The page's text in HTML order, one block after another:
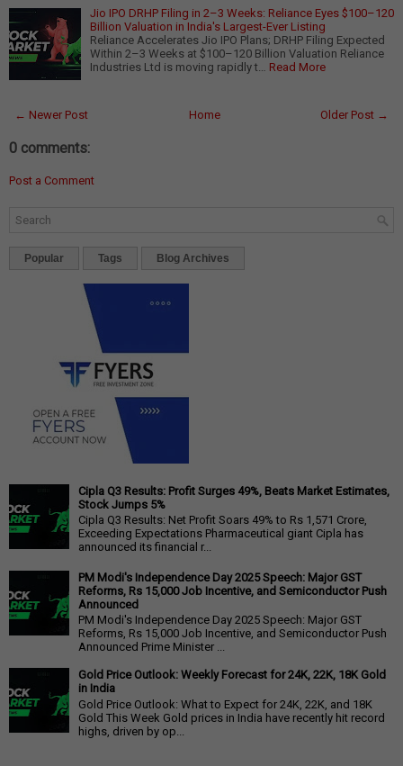
Jio IPO DRHP Filing in 2–3 Weeks: Reliance Eyes $100–120
Billion Valuation in India's Largest-Ever Listing
Reliance Accelerates Jio IPO Plans; DRHP Filing Expected
Within 2–3 Weeks at $100–120 Billion Valuation Reliance
Industries Ltd is moving rapidly t…
Read More
← Newer Post Older Post →
Home
0 comments:
Post a Comment
Popular Tags Blog Archives
Cipla Q3 Results: Profit Surges 49%, Beats Market Estimates,
Stock Jumps 5%
Cipla Q3 Results: Net Profit Soars 49% to Rs 1,571 Crore,
Exceeding Expectations Pharmaceutical giant Cipla has
announced its financial r...
PM Modi's Independence Day 2025 Speech: Major GST
Reforms, Rs 15,000 Job Incentive, and Semiconductor Push
Announced
PM Modi's Independence Day 2025 Speech: Major GST
Reforms, Rs 15,000 Job Incentive, and Semiconductor Push
Announced Prime Minister ...
Gold Price Outlook: Weekly Forecast for 24K, 22K, 18K Gold
in India
Gold Price Outlook: What to Expect for 24K, 22K, and 18K
Gold This Week Gold prices in India have recently hit record
highs, driven by op...